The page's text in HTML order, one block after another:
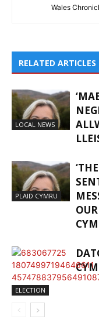
Wales
RELATED ARTICLES
LOCAL NEWS
PLAID CYMRU
ELECTION